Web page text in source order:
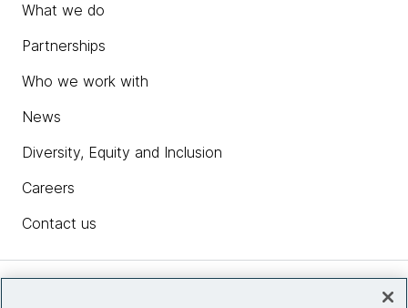
What we do
Partnerships
Who we work with
News
Diversity, Equity and Inclusion
Careers
Contact us